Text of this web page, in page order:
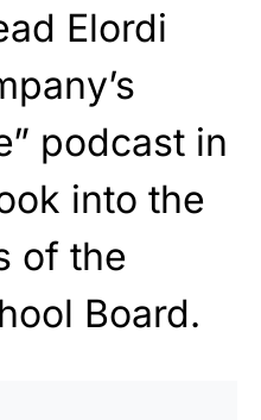
Elordi
podcast in
into the
of the
Board.